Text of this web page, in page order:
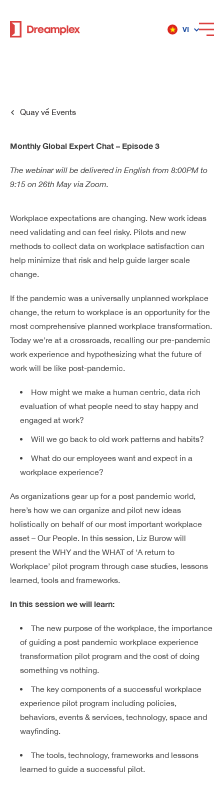
VI
Địa điểm
Về Dreamplex
Dreamplex
Dreamplex Private Trần Quốc Toản
Dreamplex Lê Hiến Mai
Dreamplex Ngô Quang Huy
Dreamplex Trần Quang Khải
Dreamplex Nguyễn Trung Ngạn
Vì sao nên chọn Dreamplex
Blog
Kết nối
Tuyển dụng
Liên hệ
Referral
Hợp tác
Đầu tư dự án
Môi giới
Quay về Events
Monthly Global Expert Chat – Episode 3
The webinar will be delivered in English from 8:00PM to
9:15 on 26th May via Zoom.
Workplace expectations are changing. New work ideas
need validating and can feel risky. Pilots and new
methods to collect data on workplace satisfaction can
help minimize that risk and help guide larger scale
change.
If the pandemic was a universally unplanned workplace
change, the return to workplace is an opportunity for the
most comprehensive planned workplace transformation.
Today we’re at a crossroads, recalling our pre-pandemic
work experience and hypothesizing what the future of
work will be like post-pandemic.
How might we make a human centric, data rich
evaluation of what people need to stay happy and
engaged at work?
Will we go back to old work patterns and habits?
What do our employees want and expect in a
workplace experience?
As organizations gear up for a post pandemic world,
here’s how we can organize and pilot new ideas
holistically on behalf of our most important workplace
asset – Our People. In this session, Liz Burow will
present the WHY and the WHAT of ‘A return to
Workplace’ pilot program through case studies, lessons
learned, tools and frameworks.
In this session we will learn:
The new purpose of the workplace, the importance
of guiding a post pandemic workplace experience
transformation pilot program and the cost of doing
something vs nothing.
The key components of a successful workplace
experience pilot program including policies,
behaviors, events & services, technology, space and
wayfinding.
The tools, technology, frameworks and lessons
learned to guide a successful pilot.